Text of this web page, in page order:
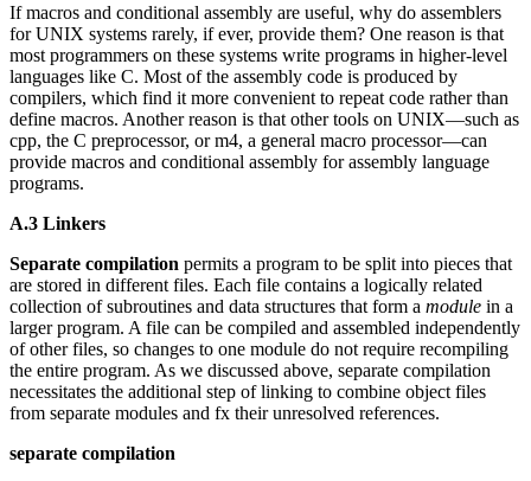
If macros and conditional assembly are useful, why do assemblers
for UNIX systems rarely, if ever, provide them? One reason is that
most programmers on these systems write programs in higher-level
languages like C. Most of the assembly code is produced by
compilers, which find it more convenient to repeat code rather than
define macros. Another reason is that other tools on UNIX—such as
cpp, the C preprocessor, or m4, a general macro processor—can
provide macros and conditional assembly for assembly language
programs.
A.3 Linkers
Separate compilation permits a program to be split into pieces that
are stored in different files. Each file contains a logically related
collection of subroutines and data structures that form a module in a
larger program. A file can be compiled and assembled independently
of other files, so changes to one module do not require recompiling
the entire program. As we discussed above, separate compilation
necessitates the additional step of linking to combine object files
from separate modules and fx their unresolved references.
separate compilation